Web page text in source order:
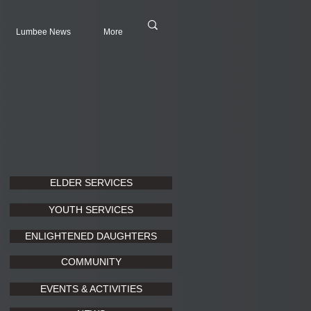
Lumbee News More
ELDER SERVICES
YOUTH SERVICES
ENLIGHTENED DAUGHTERS
COMMUNITY
EVENTS & ACTIVITIES